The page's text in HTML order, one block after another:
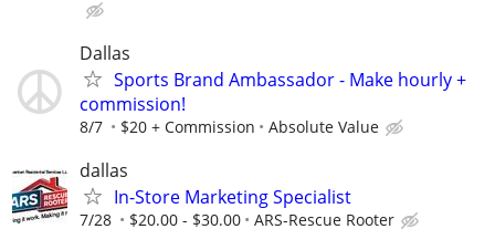
Dallas
Sports Brand Ambassador - Make hourly +
commission!
8/7 $20 + Commission Absolute Value
dallas
In-Store Marketing Specialist
7/28 $20.00 - $30.00 ARS-Rescue Rooter